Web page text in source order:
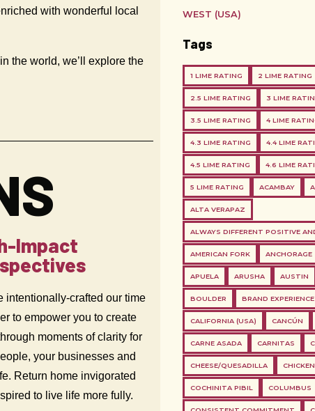
with wonderful local
the world, we’ll explore the
Impact
intentionally-crafted our time
to empower you to create
moments of clarity for
your businesses and
Return home invigorated
to live life more fully.
WEST (USA)
Tags
1 LIME RATING 2 LIME RATING
2.5 LIME RATING 3 LIME
3.5 LIME RATING 4 LIME
4.3 LIME RATING 4.4 LIME
4.5 LIME RATING 4.6 LIME
5 LIME RATING ACAMBAY
ALTA VERAPAZ
ALWAYS DIFFERENT POSITIVE
AMERICAN FORK ANCHORAGE
APUELA ARUSHA AUSTIN
BOULDER BRAND EXPERIENCE
CALIFORNIA (USA) CANCÚN
CARNE ASADA CARNITAS
CHEESE/QUESADILLA CHICKEN
COCHINITA PIBIL COLUMBUS